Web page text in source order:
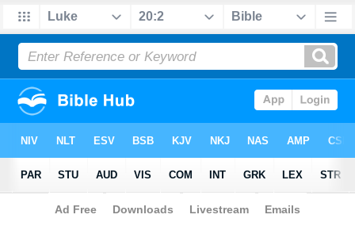
Bible> Multilingual > Luke 20:2